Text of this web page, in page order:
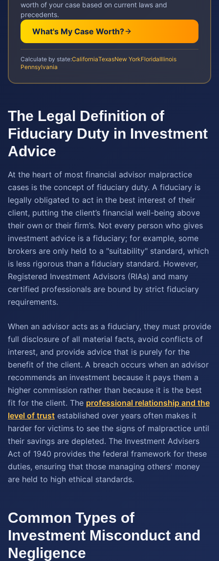
worth of your case based on current laws and
precedents.
What's My Case Worth?
Calculate by state:CaliforniaTexasNew YorkFloridaIllinois
Pennsylvania
The Legal Definition of
Fiduciary Duty in Investment
Advice
At the heart of most financial advisor malpractice
cases is the concept of fiduciary duty. A fiduciary is
legally obligated to act in the best interest of their
client, putting the client’s financial well-being above
their own or their firm’s. Not every person who gives
investment advice is a fiduciary; for example, some
brokers are only held to a "suitability" standard, which
is less rigorous than a fiduciary standard. However,
Registered Investment Advisors (RIAs) and many
certified professionals are bound by strict fiduciary
requirements.
When an advisor acts as a fiduciary, they must provide
full disclosure of all material facts, avoid conflicts of
interest, and provide advice that is purely for the
benefit of the client. A breach occurs when an advisor
recommends an investment because it pays them a
higher commission rather than because it is the best
fit for the client. The professional relationship and the
level of trust established over years often makes it
harder for victims to see the signs of malpractice until
their savings are depleted. The Investment Advisers
Act of 1940 provides the federal framework for these
duties, ensuring that those managing others' money
are held to high ethical standards.
Common Types of
Investment Misconduct and
Negligence